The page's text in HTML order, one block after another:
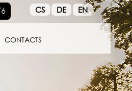
CS DE EN
CONTACTS